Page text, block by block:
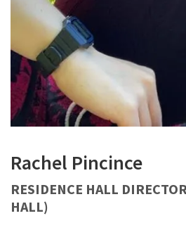
Rachel Pincince
RESIDENCE HALL
HALL)